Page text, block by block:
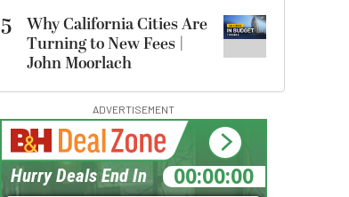
5
Why California Cities Are
Turning to New Fees |
John Moorlach
ADVERTISEMENT
16:27:25
Hurry Deals End In